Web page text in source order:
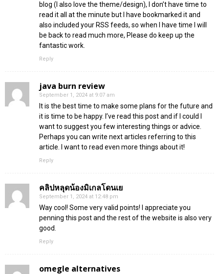
blog (I also love the theme/design), I don’t have time to
read it all at the minute but I have bookmarked it and
also included your RSS feeds, so when I have time I will
be back to read much more, Please do keep up the
fantastic work.
Reply
java burn review
September 1, 2024 at 9:07 am
It is the best time to make some plans for the future and
it is time to be happy. I’ve read this post and if I could I
want to suggest you few interesting things or advice.
Perhaps you can write next articles referring to this
article. I want to read even more things about it!
Reply
คลิปหลุดน้องมิเกลโดนเย
September 1, 2024 at 12:48 pm
Way cool! Some very valid points! I appreciate you
penning this post and the rest of the website is also very
good.
Reply
omegle alternatives